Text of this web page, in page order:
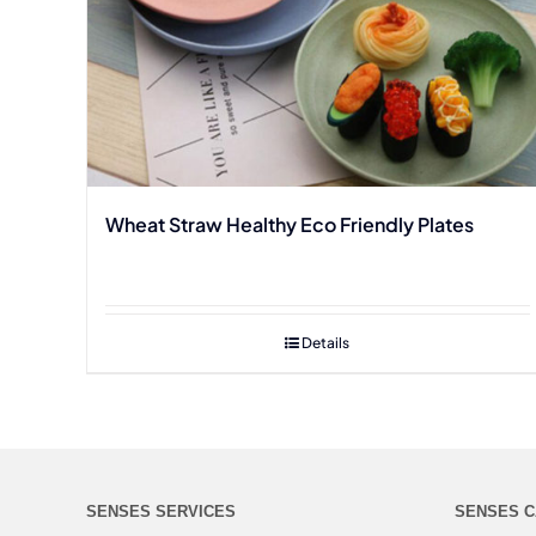
Wheat Straw Healthy Eco Friendly Plates
Details
SENSES SERVICES SENSES